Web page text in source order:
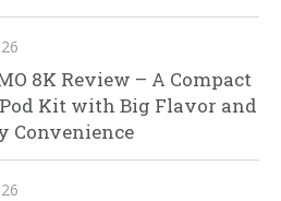
8K Review – A Compact
Kit with Big Flavor and
Convenience